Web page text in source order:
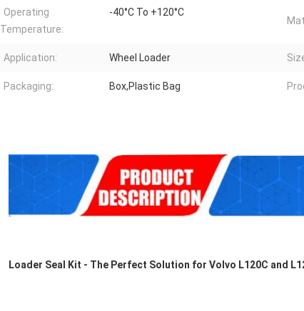
Operating
Temperature:
-40°C To +120°C
Application: Wheel Loader
Packaging: Box,Plastic Bag
Loader Seal Kit - The Perfect Solution for Volvo L120C and